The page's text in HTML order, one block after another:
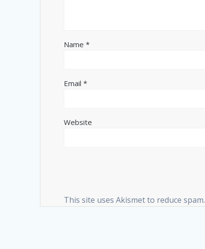
Name*
Email*
Website
This site uses Akismet to reduce spam.